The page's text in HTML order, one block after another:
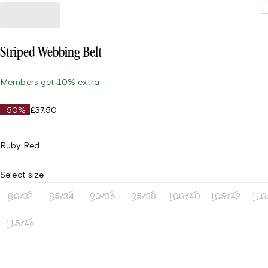
Striped Webbing Belt
Members get 10% extra
-50% £37.50
Ruby Red
Select size
80/32 85/34 90/36 95/38 100/40 105/42
115/46